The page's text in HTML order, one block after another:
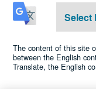
Select
The content of this site
between the English
Translate, the English